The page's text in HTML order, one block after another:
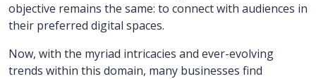
objective remains the same: to connect with audiences in
their preferred digital spaces.
Now, with the myriad intricacies and ever-evolving
trends within this domain, many businesses find